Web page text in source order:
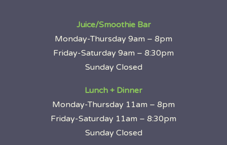
Juice/Smoothie Bar
Monday-Thursday 9am – 8pm
Friday-Saturday 9am – 8:30pm
Sunday Closed
Lunch + Dinner
Monday-Thursday 11am – 8pm
Friday-Saturday 11am – 8:30pm
Sunday Closed